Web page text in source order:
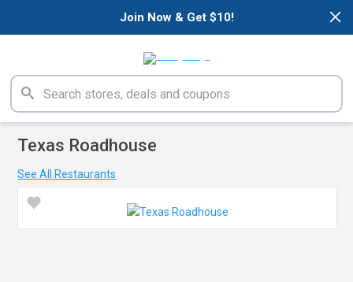
×
Join Now & Get $10!
Texas Roadhouse
See All Restaurants